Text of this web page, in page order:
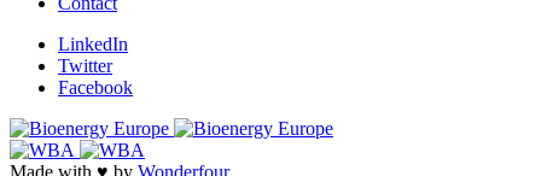
LinkedIn
Twitter
Facebook